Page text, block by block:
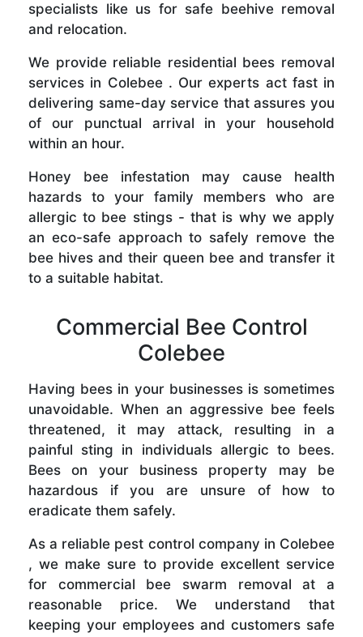
specialists like us for safe beehive removal
and relocation.
We provide reliable residential bees removal
services in Colebee . Our experts act fast in
delivering same-day service that assures you
of our punctual arrival in your household
within an hour.
Honey bee infestation may cause health
hazards to your family members who are
allergic to bee stings - that is why we apply
an eco-safe approach to safely remove the
bee hives and their queen bee and transfer it
to a suitable habitat.
Commercial Bee Control
Colebee
Having bees in your businesses is sometimes
unavoidable. When an aggressive bee feels
threatened, it may attack, resulting in a
painful sting in individuals allergic to bees.
Bees on your business property may be
hazardous if you are unsure of how to
eradicate them safely.
As a reliable pest control company in Colebee
, we make sure to provide excellent service
for commercial bee swarm removal at a
reasonable price. We understand that
keeping your employees and customers safe